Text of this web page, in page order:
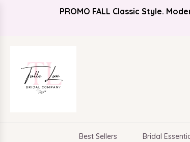
PROMO FALL Classic Style.
Find Your
Best Sellers Bridal